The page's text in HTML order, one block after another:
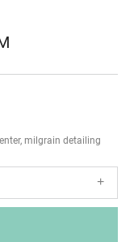
milgrain detailing